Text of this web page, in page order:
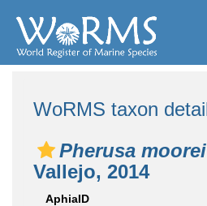
WoRMS taxon
Pherusa moorei
Vallejo, 2014
AphiaID